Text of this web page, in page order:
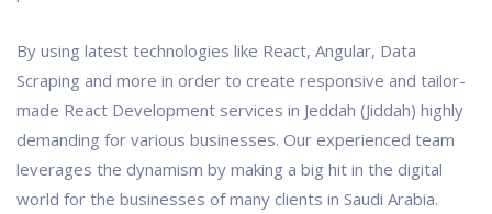
By using latest technologies like React, Angular, Data
Scraping and more in order to create responsive and tailor-
made React Development services in Jeddah (Jiddah) highly
demanding for various businesses. Our experienced team
leverages the dynamism by making a big hit in the digital
world for the businesses of many clients in Saudi Arabia.